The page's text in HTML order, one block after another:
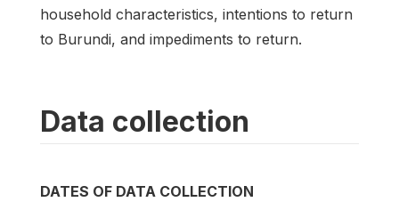
household characteristics, intentions to return
to Burundi, and impediments to return.
Data collection
DATES OF DATA COLLECTION